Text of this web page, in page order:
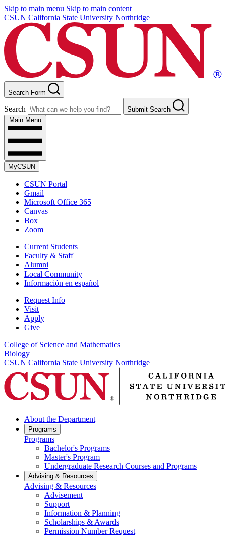
Skip to main menu Skip to main content
CSUN California State University Northridge
Search Form
Search
Submit Search
Main Menu
MyCSUN
CSUN Portal
Gmail
Microsoft Office 365
Canvas
Box
Zoom
Current Students
Faculty & Staff
Alumni
Local Community
Información en español
Request Info
Visit
Apply
Give
College of Science and Mathematics
Biology
CSUN California State University Northridge
About the Department
Programs
Programs
Bachelor's Programs
Master's Program
Undergraduate Research Courses and Programs
Advising & Resources
Advising & Resources
Advisement
Support
Information & Planning
Scholarships & Awards
Permission Number Request